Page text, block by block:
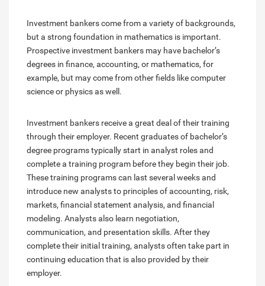
Investment bankers come from a variety of backgrounds,
but a strong foundation in mathematics is important.
Prospective investment bankers may have bachelor’s
degrees in finance, accounting, or mathematics, for
example, but may come from other fields like computer
science or physics as well.
Investment bankers receive a great deal of their training
through their employer. Recent graduates of bachelor’s
degree programs typically start in analyst roles and
complete a training program before they begin their job.
These training programs can last several weeks and
introduce new analysts to principles of accounting, risk,
markets, financial statement analysis, and financial
modeling. Analysts also learn negotiation,
communication, and presentation skills. After they
complete their initial training, analysts often take part in
continuing education that is also provided by their
employer.